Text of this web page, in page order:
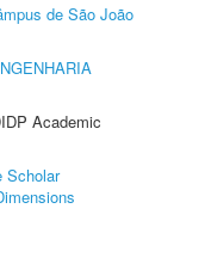
de São João
Academic
Scholar